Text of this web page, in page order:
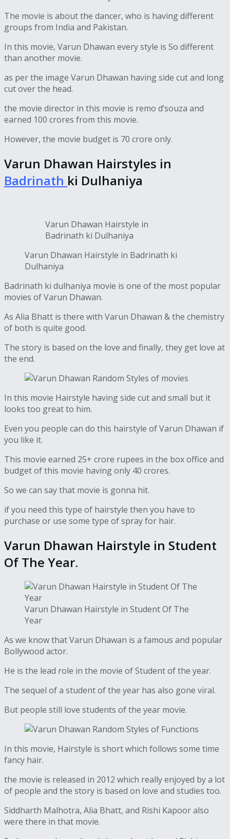
The movie is about the dancer, who is having different
groups from India and Pakistan.
In this movie, Varun Dhawan every style is So different
than another movie.
as per the image Varun Dhawan having side cut and long
cut over the head.
the movie director in this movie is remo d’souza and
earned 100 crores from this movie.
However, the movie budget is 70 crore only.
Varun Dhawan Hairstyles in
Badrinath ki Dulhaniya
Varun Dhawan Hairstyle in
Badrinath ki Dulhaniya
Varun Dhawan Hairstyle in Badrinath ki
Dulhaniya
Badrinath ki dulhaniya movie is one of the most popular
movies of Varun Dhawan.
As Alia Bhatt is there with Varun Dhawan & the chemistry
of both is quite good.
The story is based on the love and finally, they get love at
the end.
In this movie Hairstyle having side cut and small but it
looks too great to him.
Even you people can do this hairstyle of Varun Dhawan if
you like it.
This movie earned 25+ crore rupees in the box office and
budget of this movie having only 40 crores.
So we can say that movie is gonna hit.
if you need this type of hairstyle then you have to
purchase or use some type of spray for hair.
Varun Dhawan Hairstyle in Student
Of The Year.
Varun Dhawan Hairstyle in Student Of The
Year
As we know that Varun Dhawan is a famous and popular
Bollywood actor.
He is the lead role in the movie of Student of the year.
The sequel of a student of the year has also gone viral.
But people still love students of the year movie.
In this movie, Hairstyle is short which follows some time
fancy hair.
the movie is released in 2012 which really enjoyed by a lot
of people and the story is based on love and studies too.
Siddharth Malhotra, Alia Bhatt, and Rishi Kapoor also
were there in that movie.